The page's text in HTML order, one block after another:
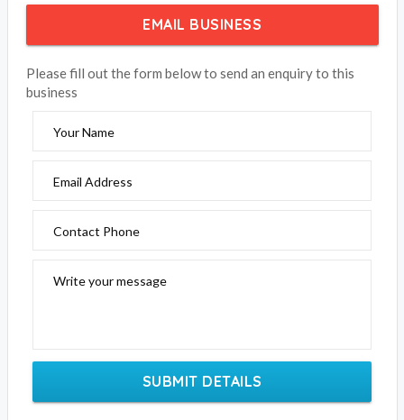
EMAIL BUSINESS
Please fill out the form below to send an enquiry to this
business
Your Name
Email Address
Contact Phone
Write your message
SUBMIT DETAILS